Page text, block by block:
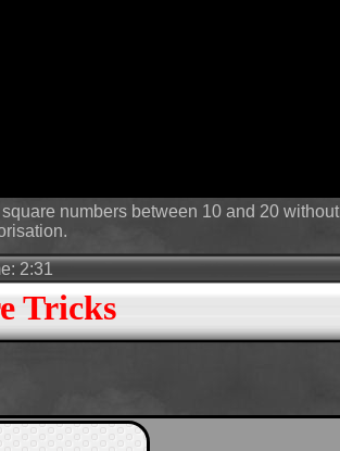
Tricks
numbers between 10 and 20 without
2:31